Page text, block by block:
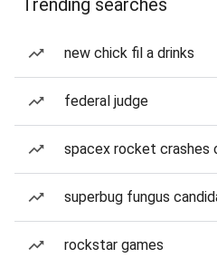
Trending searches
new chick fil a drinks
federal judge
spacex rocket crashes
superbug fungus
rockstar games